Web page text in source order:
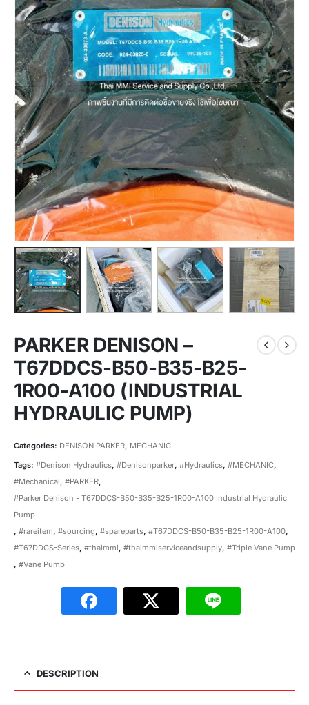
PARKER DENISON –
T67DDCS-B50-B35-B25-
1R00-A100 (INDUSTRIAL
HYDRAULIC PUMP)
Categories: DENISON PARKER, MECHANIC
Tags: #Denison Hydraulics, #Denisonparker, #Hydraulics, #MECHANIC,
#Mechanical, #PARKER,
#Parker Denison - T67DDCS-B50-B35-B25-1R00-A100 Industrial Hydraulic
Pump
, #rareitem, #sourcing, #spareparts, #T67DDCS-B50-B35-B25-1R00-A100,
#T67DDCS-Series, #thaimmi, #thaimmiserviceandsupply, #Triple Vane Pump
, #Vane Pump
DESCRIPTION